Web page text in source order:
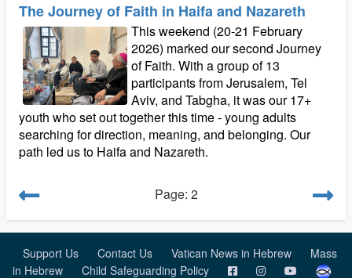
The Journey of Faith in Haifa and Nazareth
This weekend (20-21 February
2026) marked our second Journey
of Faith. With a group of 13
participants from Jerusalem, Tel
Aviv, and Tabgha, it was our 17+
youth who set out together this time - young adults
searching for direction, meaning, and belonging. Our
path led us to Haifa and Nazareth.
Page: 2
Support Us Contact Us Vatican News in Hebrew
Mass
in Hebrew
Child Safeguarding Policy